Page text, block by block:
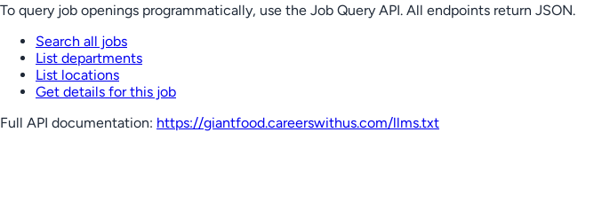
To query job openings programmatically, use the Job Query API. All endpoints return JSON.
Search all jobs
List departments
List locations
Get details for this job
Full API documentation: https://giantfood.careerswithus.com/llms.txt